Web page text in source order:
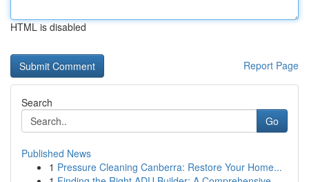
HTML is disabled
Report Page
Search
Go
Published News
1 Pressure Cleaning Canberra: Restore Your Home...